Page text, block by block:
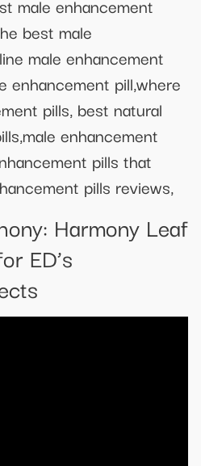
male enhancement
best male
male enhancement
enhancement pill,where
pills, best natural
enhancement
pills that
pills reviews,
Harmony Leaf
ED’s